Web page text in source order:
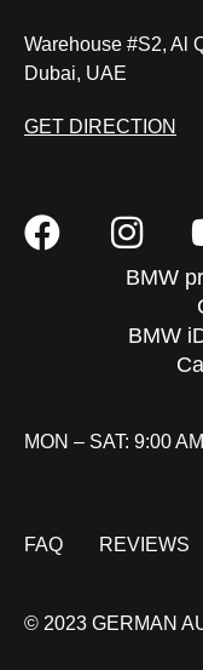
Warehouse #S2, Al
Dubai, UAE
GET DIRECTION
BMW
BMW
MON – SAT: 9:00
FAQ REVIEWS
© 2023 GERMAN